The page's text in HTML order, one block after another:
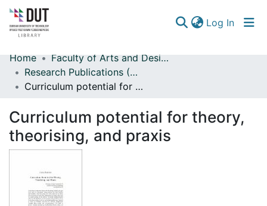
Log In
Communities & Collections
Browse
Statistics
Home
Faculty of Arts and Design
Research Publications (Arts and Design)
Curriculum potential for theory, theorising, and praxis
Curriculum potential for theory,
theorising, and praxis